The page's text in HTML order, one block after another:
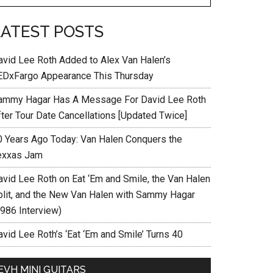
POSTS
Lee Roth Added to Alex Van Halen’s
Appearance This Thursday
Hagar Has A Message For David Lee Roth
Tour Date Cancellations [Updated Twice]
Years Ago Today: Van Halen Conquers the
Jam
Lee Roth on Eat ‘Em and Smile, the Van Halen
and the New Van Halen with Sammy Hagar
Interview)
Lee Roth’s ‘Eat ‘Em and Smile’ Turns 40
MINI GUITARS